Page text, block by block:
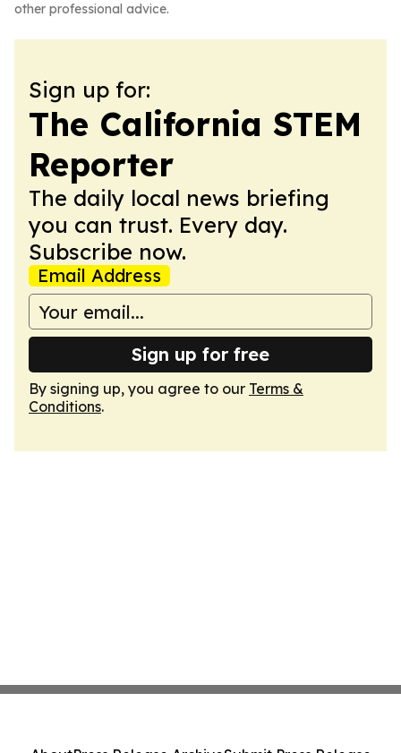
other professional advice.
Sign up for:
The California STEM
Reporter
The daily local news briefing
you can trust. Every day.
Subscribe now.
Email Address
Sign up for free
By signing up, you agree to our Terms &
Conditions.